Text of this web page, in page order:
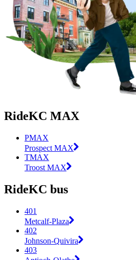
RideKC MAX
PMAX
Prospect MAX
TMAX
Troost MAX
RideKC bus
401
Metcalf-Plaza
402
Johnson-Quivira
403